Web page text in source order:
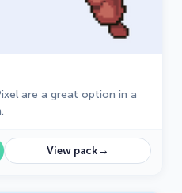
are a great option in a
View pack→